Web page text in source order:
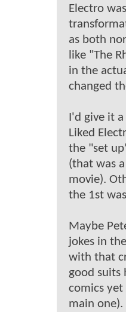
Electro
as both
like "The
in the
changed
I'd give it
Liked
the "set
(that was
movie).
the 1st
Maybe
jokes in
with that
good suits
comics yet
main